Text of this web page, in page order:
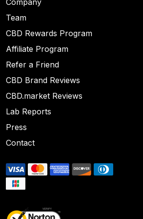
Company
Team
CBD Rewards Program
Affiliate Program
Refer a Friend
CBD Brand Reviews
CBD.market Reviews
Lab Reports
Press
Contact